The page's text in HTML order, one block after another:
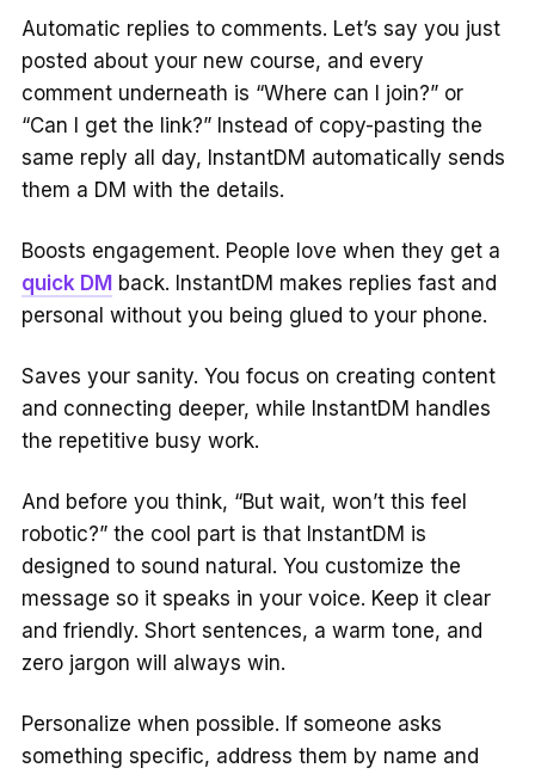
Automatic replies to comments. Let’s say you just
posted about your new course, and every
comment underneath is “Where can I join?” or
“Can I get the link?” Instead of copy-pasting the
same reply all day, InstantDM automatically sends
them a DM with the details.
Boosts engagement. People love when they get a
quick DM back. InstantDM makes replies fast and
personal without you being glued to your phone.
Saves your sanity. You focus on creating content
and connecting deeper, while InstantDM handles
the repetitive busy work.
And before you think, “But wait, won’t this feel
robotic?” the cool part is that InstantDM is
designed to sound natural. You customize the
message so it speaks in your voice. Keep it clear
and friendly. Short sentences, a warm tone, and
zero jargon will always win.
Personalize when possible. If someone asks
something specific, address them by name and